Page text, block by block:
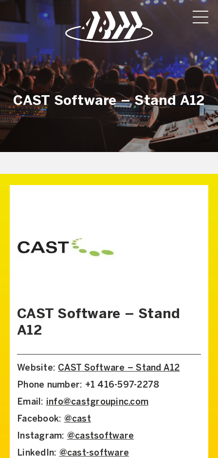
CAST Software – Stand A12
CAST Software – Stand
A12
Website: CAST Software – Stand A12
Phone number: +1 416-597-2278
Email: info@castgroupinc.com
Facebook: @cast
Instagram: @castsoftware
LinkedIn: @cast-software